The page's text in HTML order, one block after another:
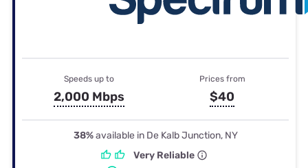
Speeds up to
2,000 Mbps
Prices from
$40
38%available in De Kalb Junction, NY
Very Reliable